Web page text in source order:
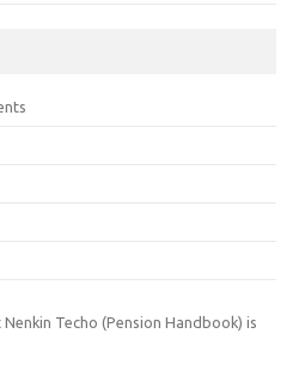
Techo (Pension Handbook) is